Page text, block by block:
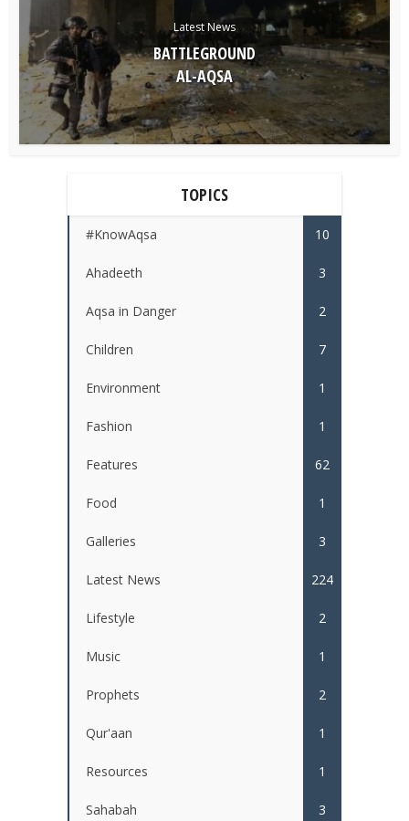
Latest News
BATTLEGROUND
AL-AQSA
TOPICS
#KnowAqsa 10
Ahadeeth 3
Aqsa in Danger 2
Children 7
Environment 1
Fashion 1
Features 62
Food 1
Galleries 3
Latest News 224
Lifestyle 2
Music 1
Prophets 2
Qur'aan 1
Resources 1
Sahabah 3